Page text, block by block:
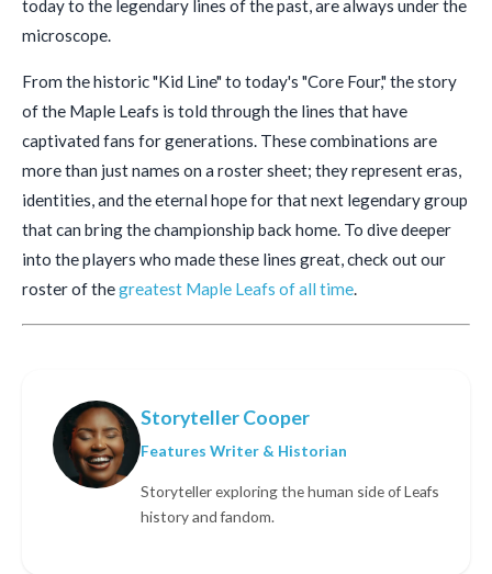
today to the legendary lines of the past, are always under the
microscope.
From the historic "Kid Line" to today's "Core Four," the story
of the Maple Leafs is told through the lines that have
captivated fans for generations. These combinations are
more than just names on a roster sheet; they represent eras,
identities, and the eternal hope for that next legendary group
that can bring the championship back home. To dive deeper
into the players who made these lines great, check out our
roster of thegreatest Maple Leafs of all time.
Storyteller Cooper
Features Writer & Historian
Storyteller exploring the human side of Leafs
history and fandom.